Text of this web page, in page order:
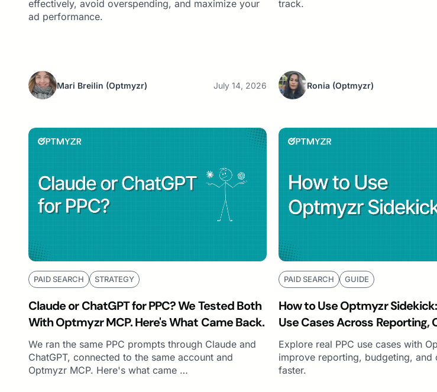
effectively, avoid overspending, and maximize your
ad performance.
Mari Breilin (Optmyzr) July 14, 2026
track.
Ronia (Optmyzr)
PAID SEARCH STRATEGY
Claude or ChatGPT for PPC? We Tested Both
With Optmyzr MCP. Here's What Came Back.
We ran the same PPC prompts through Claude and
ChatGPT, connected to the same account and
Optmyzr MCP. Here's what came …
PAID SEARCH GUIDE
How to Use Optmyzr Sidekick:
Use Cases Across Reporting,
Budgeting
Explore real PPC use cases with
improve reporting, budgeting, and
faster.